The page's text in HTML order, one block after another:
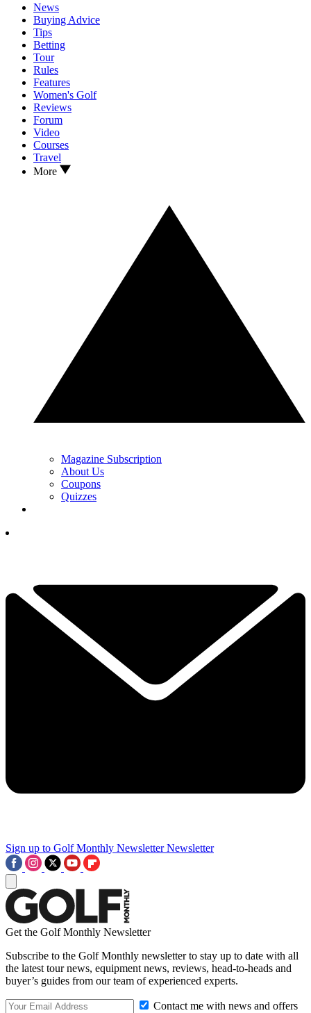
News
Buying Advice
Tips
Betting
Tour
Rules
Features
Women's Golf
Reviews
Forum
Video
Courses
Travel
More
Magazine Subscription
About Us
Coupons
Quizzes
Sign up to Golf Monthly Newsletter Newsletter
Get the Golf Monthly Newsletter
Subscribe to the Golf Monthly newsletter to stay up to date with all
the latest tour news, equipment news, reviews, head-to-heads and
buyer’s guides from our team of experienced experts.
Contact me with news and offers